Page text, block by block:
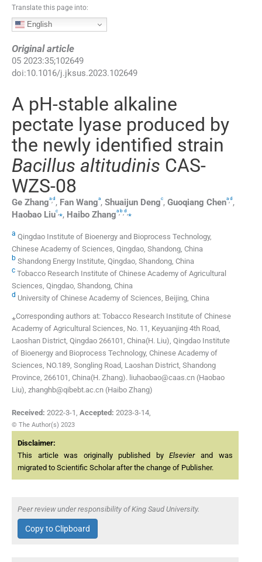
Translate this page into:
English
Original article
05 2023:35;102649
doi:10.1016/j.jksus.2023.102649
A pH-stable alkaline
pectate lyase produced by
the newly identified strain
Bacillus altitudinis CAS-
WZS-08
Ge Zhanga,d , Fan Wanga, Shuaijun Dengc, Guoqiang Chena,d ,
Haobao Liuc,⁎, Haibo Zhanga,b,d,⁎
a Qingdao Institute of Bioenergy and Bioprocess Technology,
Chinese Academy of Sciences, Qingdao, Shandong, China
b Shandong Energy Institute, Qingdao, Shandong, China
c Tobacco Research Institute of Chinese Academy of Agricultural
Sciences, Qingdao, Shandong, China
d University of Chinese Academy of Sciences, Beijing, China
⁎Corresponding authors at: Tobacco Research Institute of Chinese
Academy of Agricultural Sciences, No. 11, Keyuanjing 4th Road,
Laoshan District, Qingdao 266101, China(H. Liu), Qingdao Institute
of Bioenergy and Bioprocess Technology, Chinese Academy of
Sciences, NO.189, Songling Road, Laoshan District, Shandong
Province, 266101, China(H. Zhang). liuhaobao@caas.cn (Haobao
Liu), zhanghb@qibebt.ac.cn (Haibo Zhang)
Received: 2022-3-1 Accepted: 2023-3-14
© The Author(s) 2023
Disclaimer:
This article was originally published byElsevierand was
migrated to Scientific Scholar after the change of Publisher.
Peer review under responsibility of King Saud University.
Copy to Clipboard